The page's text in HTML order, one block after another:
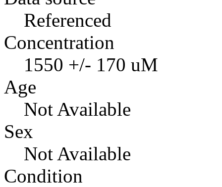
Referenced
Concentration
1550 +/- 170 uM
Age
Not Available
Sex
Not Available
Condition